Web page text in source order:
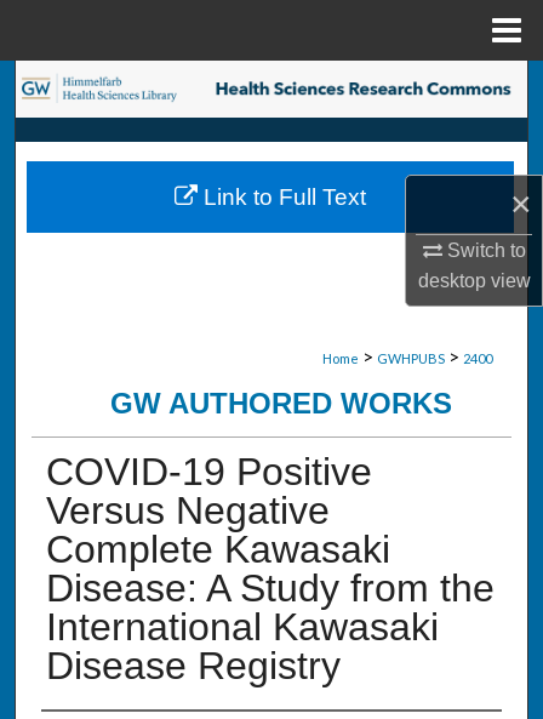
×
Switch to
desktopview
Search
Browse Collections
My Account
Home > GWHPUBS > 2400
GW AUTHORED WORKS
COVID-19 Positive
Versus Negative
Complete Kawasaki
Disease: A Study from the
International Kawasaki
Disease Registry
Link to Full Text